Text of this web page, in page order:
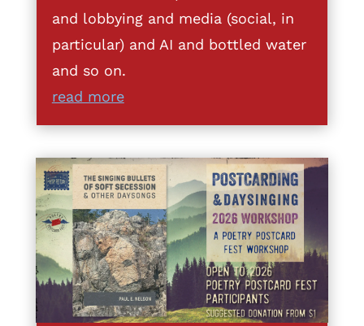
and lobbying and media (social, in
particular) and AI and bottled water
and so on.
read more